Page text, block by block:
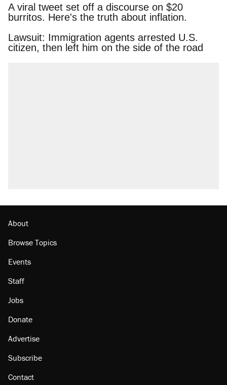
A viral tweet set off a discourse on $20 burritos.
Here's the truth about inflation.
Lawsuit: Immigration agents arrested U.S.
citizen, then left him on the side of the road
About
Browse Topics
Events
Staff
Jobs
Donate
Advertise
Subscribe
Contact